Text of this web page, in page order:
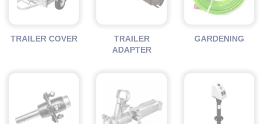
TRAILER COVER
TRAILER
ADAPTER
GARDENING